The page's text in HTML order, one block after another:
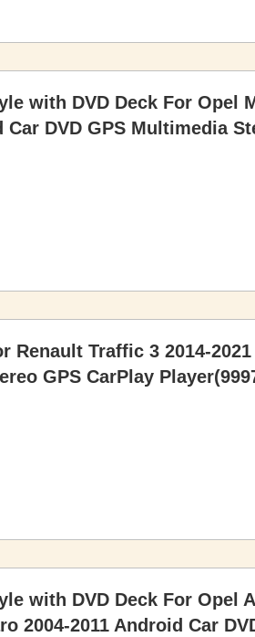
with DVD Deck For Opel
Car DVD GPS Multimedia
Renault Traffic 3 2014-
GPS CarPlay
with DVD Deck For Opel
2004-2011 Android Car